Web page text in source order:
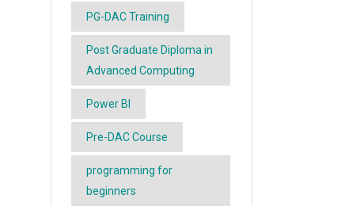
PG-DAC Training
Post Graduate Diploma in
Advanced Computing
Power BI
Pre-DAC Course
programming for
beginners